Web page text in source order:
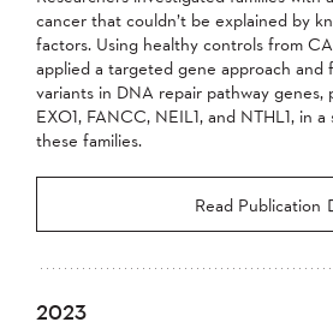
cancer that couldn’t be explained by
factors. Using healthy controls from
applied a targeted gene approach and
variants in DNA repair pathway genes,
EXO1, FANCC, NEIL1, and NTHL1, in
these families.
Read Publication
2023